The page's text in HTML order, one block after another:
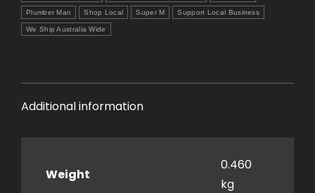
Plumber Man Shop Local Super M Support Local Business
We Ship Australia Wide
Additional information
Weight
0.460
kg